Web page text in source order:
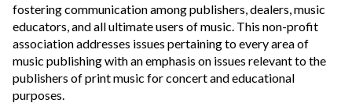
fostering communication among publishers, dealers, music
educators, and all ultimate users of music. This non-profit
association addresses issues pertaining to every area of
music publishing with an emphasis on issues relevant to the
publishers of print music for concert and educational
purposes.